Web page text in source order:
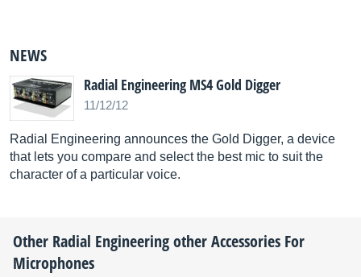
NEWS
Radial Engineering MS4 Gold Digger
11/12/12
Radial Engineering announces the Gold Digger, a device
that lets you compare and select the best mic to suit the
character of a particular voice.
Other Radial Engineeringother Accessories For
Microphones